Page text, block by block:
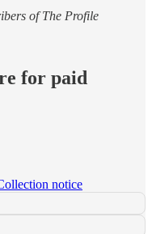
of The Profile
for paid
notice